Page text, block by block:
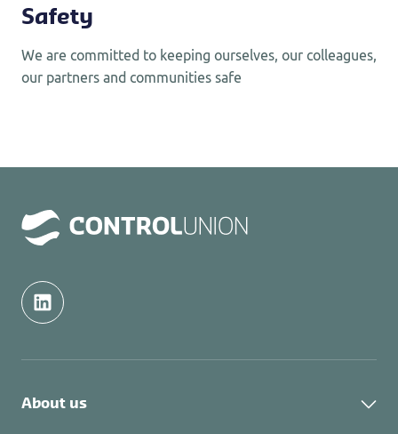
Safety
We are committed to keeping ourselves, our colleagues,
our partners and communities safe
About us